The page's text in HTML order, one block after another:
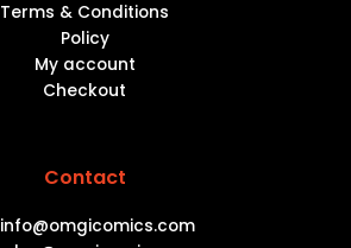
Terms & Conditions
Policy
My account
Checkout
Contact
info@omgicomics.com